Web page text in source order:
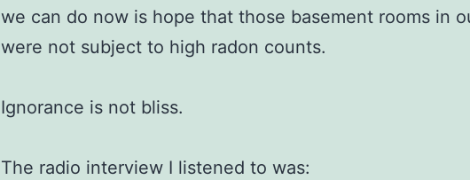
we can do now is hope that those basement rooms in
were not subject to high radon counts.
Ignorance is not bliss.
The radio interview I listened to was: